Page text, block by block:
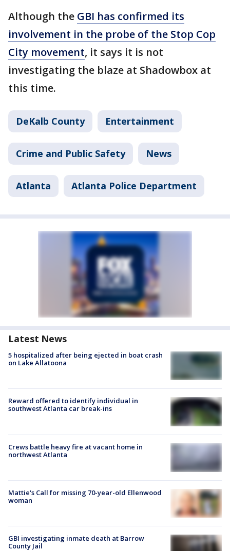
Although the GBI has confirmed its
involvement in the probe of the Stop Cop
City movement, it says it is not
investigating the blaze at Shadowbox at
this time.
DeKalb County Entertainment
Crime and Public Safety News
Atlanta Atlanta Police Department
Latest News
5 hospitalized after being ejected in boat crash
on Lake Allatoona
Reward offered to identify individual in
southwest Atlanta car break-ins
Crews battle heavy fire at vacant home in
northwest Atlanta
Mattie's Call for missing 70-year-old Ellenwood
woman
GBI investigating inmate death at Barrow
County Jail